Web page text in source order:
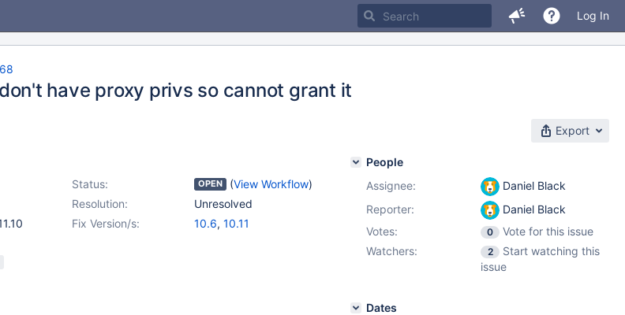
Log In
have proxy privs so cannot grant it
Export
Status: OPEN (View Workflow)
Resolution:
Unresolved
Fix Version/s: 10.6, 10.11
People
Assignee:
Daniel Black
Reporter:
Daniel Black
Votes:
0
Vote for this issue
Watchers:
2
Start watching this
issue
Dates